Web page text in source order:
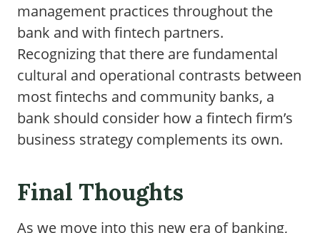
management practices throughout the
bank and with fintech partners.
Recognizing that there are fundamental
cultural and operational contrasts between
most fintechs and community banks, a
bank should consider how a fintech firm’s
business strategy complements its own.
Final Thoughts
As we move into this new era of banking,